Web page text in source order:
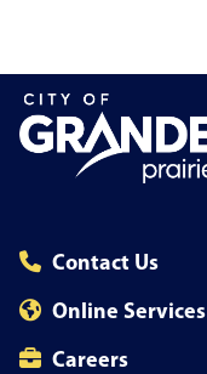
Contact Us
Online Services
Careers